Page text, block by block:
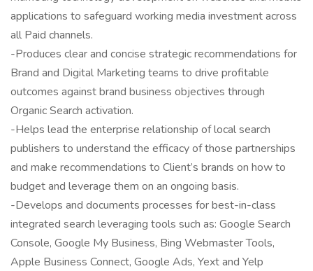
applications to safeguard working media investment across
all Paid channels.
-Produces clear and concise strategic recommendations for
Brand and Digital Marketing teams to drive profitable
outcomes against brand business objectives through
Organic Search activation.
-Helps lead the enterprise relationship of local search
publishers to understand the efficacy of those partnerships
and make recommendations to Client’s brands on how to
budget and leverage them on an ongoing basis.
-Develops and documents processes for best-in-class
integrated search leveraging tools such as: Google Search
Console, Google My Business, Bing Webmaster Tools,
Apple Business Connect, Google Ads, Yext and Yelp